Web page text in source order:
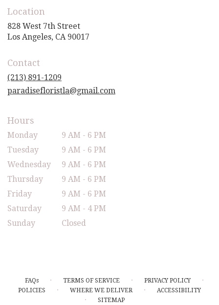
Location
828 West 7th Street
Los Angeles, CA 90017
Contact
(213) 891-1209
paradisefloristla@gmail.com
Hours
Monday
9 AM - 6 PM
Tuesday
9 AM - 6 PM
Wednesday
9 AM - 6 PM
Thursday
9 AM - 6 PM
Friday
9 AM - 6 PM
Saturday
9 AM - 4 PM
Sunday
Closed
FAQs · TERMS OF SERVICE · PRIVACY POLICY ·
POLICIES · WHERE WE DELIVER · ACCESSIBILITY
· SITEMAP